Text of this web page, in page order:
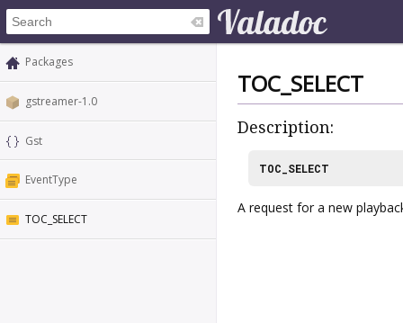
Packages
gstreamer-1.0
Gst
EventType
TOC_SELECT
TOC_SELECT
Description:
TOC_SELECT
A request for a new